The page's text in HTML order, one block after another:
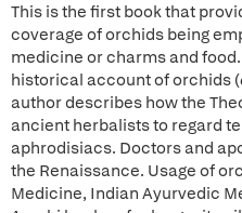
This is the first book that
coverage of orchids being
medicine or charms and
historical account of orchids (
author describes how the
ancient herbalists to regard
aphrodisiacs. Doctors and
the Renaissance. Usage of
Medicine, Indian Ayurvedic